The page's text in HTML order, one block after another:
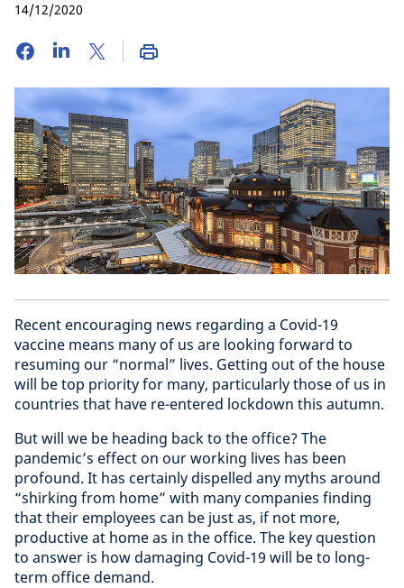
14/12/2020
Recent encouraging news regarding a Covid-19
vaccine means many of us are looking forward to
resuming our “normal” lives. Getting out of the house
will be top priority for many, particularly those of us in
countries that have re-entered lockdown this autumn.
But will we be heading back to the office? The
pandemic’s effect on our working lives has been
profound. It has certainly dispelled any myths around
“shirking from home” with many companies finding
that their employees can be just as, if not more,
productive at home as in the office. The key question
to answer is how damaging Covid-19 will be to long-
term office demand.